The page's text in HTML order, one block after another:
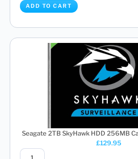
ADD TO CART
Seagate 2TB SkyHawk HDD 256MB
£129.95